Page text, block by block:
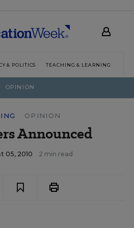
& POLITICS TEACHING & LEARNING
OPINION
OPINION
Announced
05, 2010 2 min read